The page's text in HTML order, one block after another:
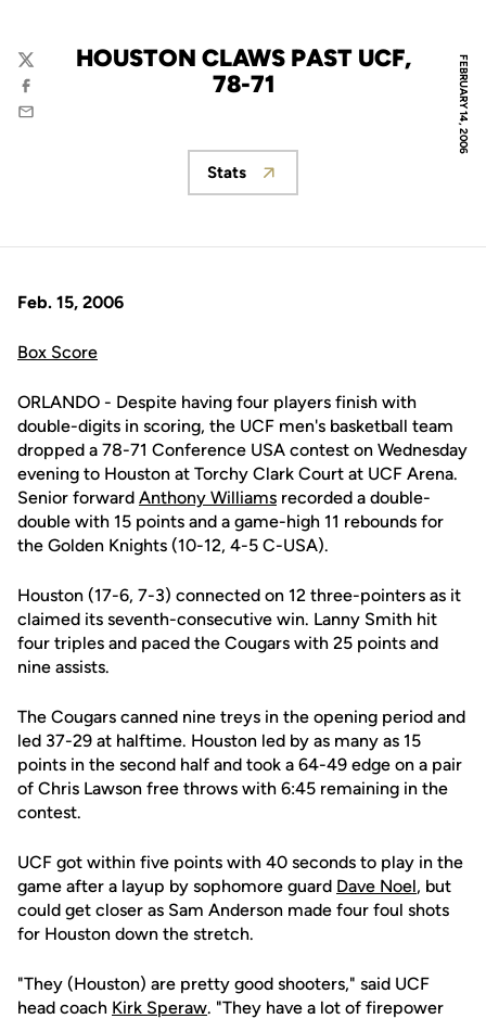
FEBRUARY 14, 2006
HOUSTON CLAWS PAST UCF,
78-71
Twitter
Facebook
Email
Opens in a new window
Stats
Feb. 15, 2006
Box Score
ORLANDO - Despite having four players finish with
double-digits in scoring, the UCF men's basketball team
dropped a 78-71 Conference USA contest on Wednesday
evening to Houston at Torchy Clark Court at UCF Arena.
Senior forward Anthony Williams recorded a double-
double with 15 points and a game-high 11 rebounds for
the Golden Knights (10-12, 4-5 C-USA).
Houston (17-6, 7-3) connected on 12 three-pointers as it
claimed its seventh-consecutive win. Lanny Smith hit
four triples and paced the Cougars with 25 points and
nine assists.
The Cougars canned nine treys in the opening period and
led 37-29 at halftime. Houston led by as many as 15
points in the second half and took a 64-49 edge on a pair
of Chris Lawson free throws with 6:45 remaining in the
contest.
UCF got within five points with 40 seconds to play in the
game after a layup by sophomore guard Dave Noel, but
could get closer as Sam Anderson made four foul shots
for Houston down the stretch.
"They (Houston) are pretty good shooters," said UCF
head coach Kirk Speraw. "They have a lot of firepower